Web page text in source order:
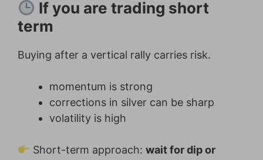
If you are trading short
term
Buying after a vertical rally carries risk.
momentum is strong
corrections in silver can be sharp
volatility is high
Short-term approach: wait for dip or